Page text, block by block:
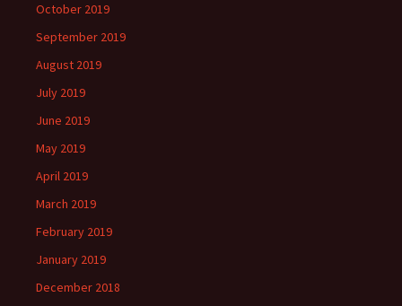
October 2019
September 2019
August 2019
July 2019
June 2019
May 2019
April 2019
March 2019
February 2019
January 2019
December 2018